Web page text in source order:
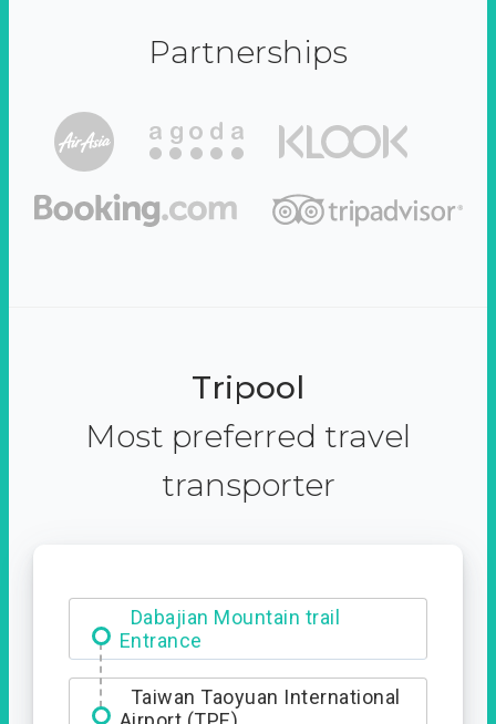
Partnerships
Tripool
Most preferred travel
transporter
Dabajian Mountain trail
Entrance
Taiwan Taoyuan International